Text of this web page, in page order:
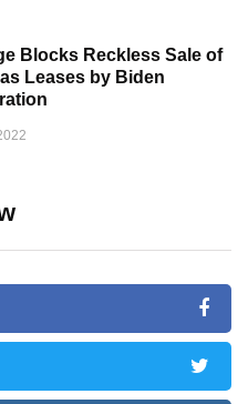
Blocks Reckless Sale of
Leases by Biden